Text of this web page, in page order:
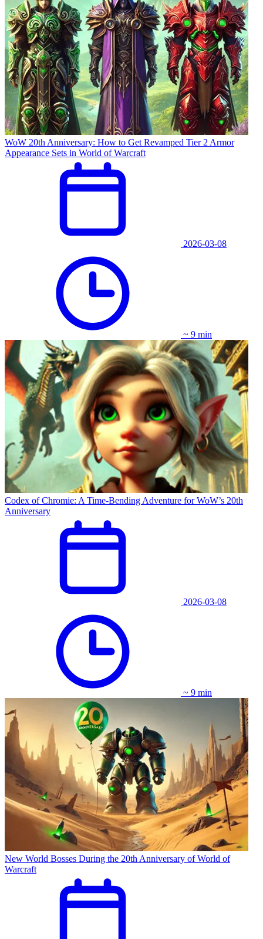
WoW 20th Anniversary: How to Get Revamped Tier 2 Armor
Appearance Sets in World of Warcraft
2026-03-08
~ 9 min
Codex of Chromie: A Time-Bending Adventure for WoW’s 20th
Anniversary
2026-03-08
~ 9 min
New World Bosses During the 20th Anniversary of World of
Warcraft